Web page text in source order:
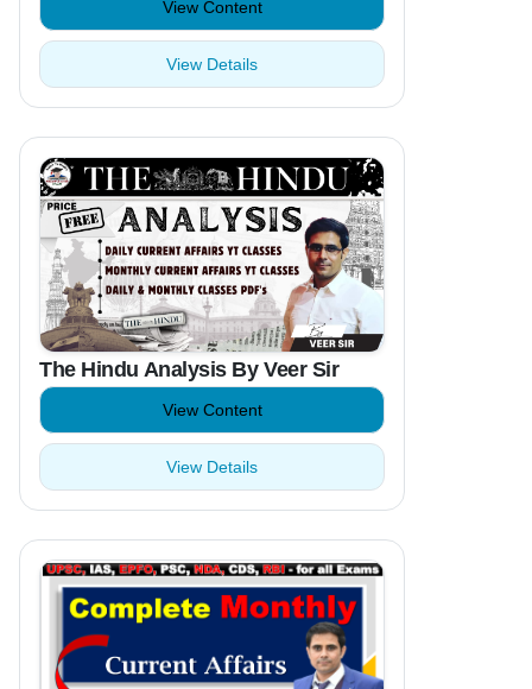
View Content
View Details
The Hindu Analysis By Veer Sir
View Content
View Details